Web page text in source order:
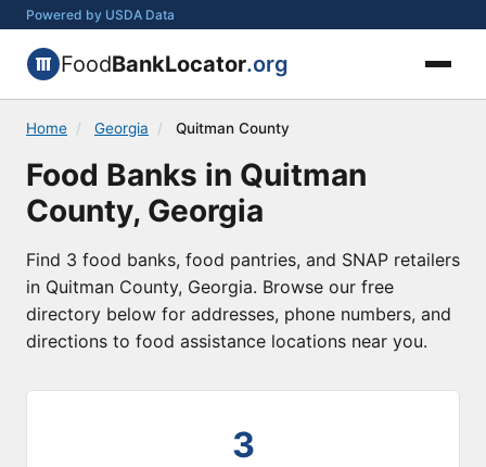
Powered by USDA Data
FoodBankLocator.org
Home / Georgia / Quitman County
Food Banks in Quitman
County, Georgia
Find 3 food banks, food pantries, and SNAP retailers
in Quitman County, Georgia. Browse our free
directory below for addresses, phone numbers, and
directions to food assistance locations near you.
3